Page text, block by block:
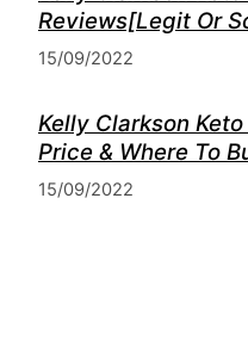
Reviews[Legit Or
15/09/2022
Kelly Clarkson
Price & Where To
15/09/2022